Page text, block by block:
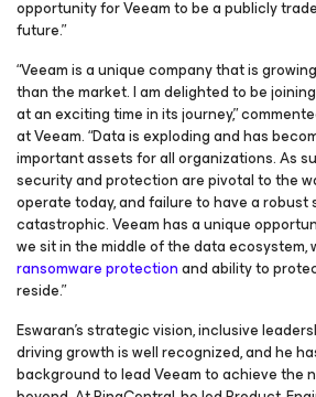
opportunity for Veeam to be a publicly
future.”
“Veeam is a unique company that is
than the market. I am delighted to be
at an exciting time in its journey,”
at Veeam. “Data is exploding and has
important assets for all organizations. As
security and protection are pivotal to the
operate today, and failure to have a robust
catastrophic. Veeam has a unique
we sit in the middle of the data ecosystem,
ransomware protectionand ability to
reside.”
Eswaran’s strategic vision, inclusive
driving growth is well recognized, and he
background to lead Veeam to achieve the